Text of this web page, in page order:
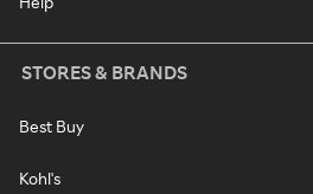
STORES & BRANDS
Best Buy
Kohl's